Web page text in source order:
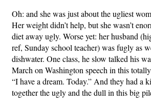
Oh: and she was just about the ugliest
Her weight didn’t help, but she wasn’t
diet away ugly. Worse yet: her husband
ref, Sunday school teacher) was fugly as
dishwater. One class, he slow talked his
March on Washington speech in this
“I have a dream. Today.” And they had a
together the ugly and the dull in this big